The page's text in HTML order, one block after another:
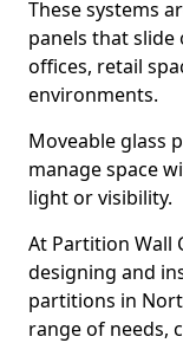
These systems
panels that
offices, retail
environments.
Moveable glass
manage space
light or visibility.
At Partition Wall
designing and
partitions in
range of needs,